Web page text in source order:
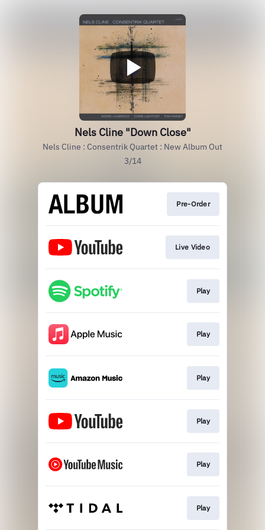
Nels Cline "Down Close"
Nels Cline : Consentrik Quartet : New Album Out
3/14
Pre-Order
Live Video
Play
Play
Play
Play
Play
Play